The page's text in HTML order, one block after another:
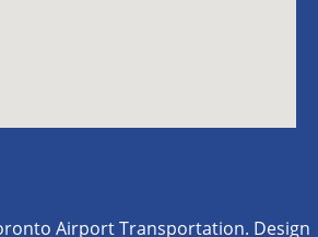
Airport Transportation. Design